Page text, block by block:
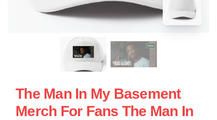
The Man In My Basement
Merch For Fans The Man In